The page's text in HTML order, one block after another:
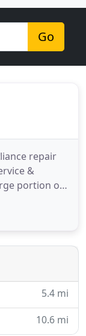
Go
repair
&
portion of
Belle Chase,
numerous
Maytag, front
5.4 mi
10.6 mi